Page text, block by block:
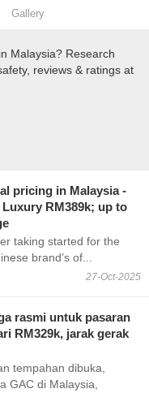
Gallery
Malaysia? Research
reviews & ratings at
pricing in Malaysia -
RM389k; up to
taking started for the
brand’s of...
27-Oct-2025
rasmi untuk pasaran
RM329k, jarak gerak
tempahan dibuka,
GAC di Malaysia,